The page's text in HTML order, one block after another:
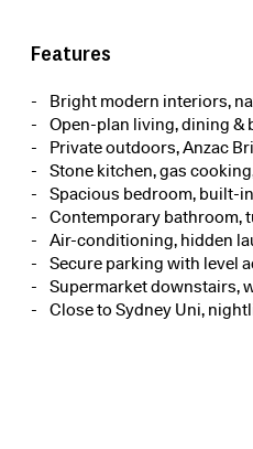
Features
Bright modern interiors,
Open-plan living, dining &
Private outdoors, Anzac
Stone kitchen, gas
Spacious bedroom, built-
Contemporary bathroom,
Air-conditioning, hidden
Secure parking with level
Supermarket downstairs,
Close to Sydney Uni,